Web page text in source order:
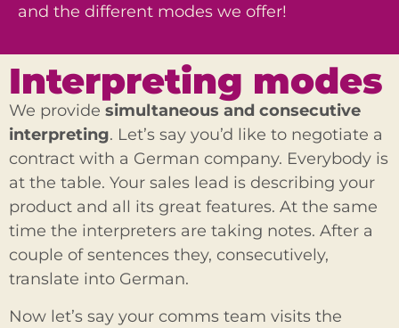
and the different modes we offer!
Interpreting modes
We provide simultaneous and consecutive
interpreting. Let’s say you’d like to negotiate a
contract with a German company. Everybody is
at the table. Your sales lead is describing your
product and all its great features. At the same
time the interpreters are taking notes. After a
couple of sentences they, consecutively,
translate into German.
Now let’s say your comms team visits the